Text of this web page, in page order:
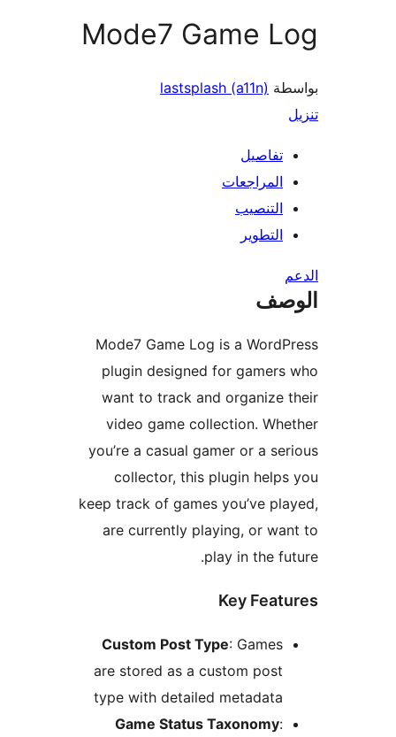
Mode7 Game
lastsplash (a11n)
Mode7 Game Log is a
plugin designed for
want to track and organize
video game collection.
you’re a casual gamer or a
collector, this plugin
keep track of games you’ve
are currently playing, or
play in the
Custom Post Type
are stored as a custom post
type with detailed metadata
Game Status Taxonomy